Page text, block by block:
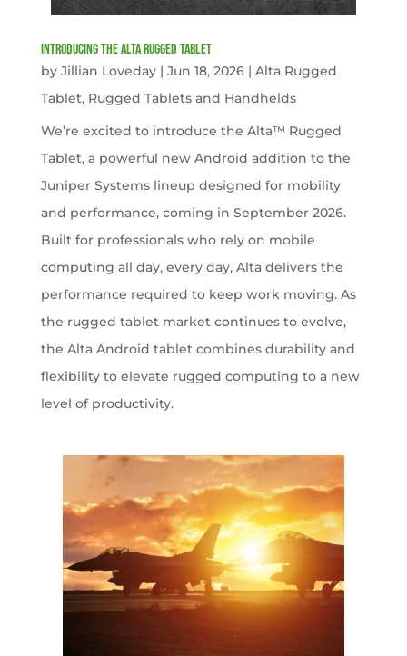
Introducing the Alta Rugged Tablet
by Jillian Loveday| Jun 18, 2026| Alta Rugged
Tablet, Rugged Tablets and Handhelds
We’re excited to introduce the Alta™ Rugged
Tablet, a powerful new Android addition to the
Juniper Systems lineup designed for mobility
and performance, coming in September 2026.
Built for professionals who rely on mobile
computing all day, every day, Alta delivers the
performance required to keep work moving. As
the rugged tablet market continues to evolve,
the Alta Android tablet combines durability and
flexibility to elevate rugged computing to a new
level of productivity.